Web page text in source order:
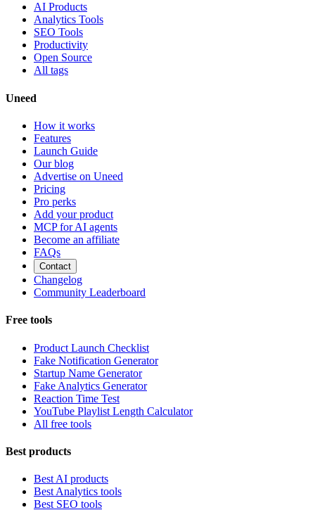
AI Products
Analytics Tools
SEO Tools
Productivity
Open Source
All tags
Uneed
How it works
Features
Launch Guide
Our blog
Advertise on Uneed
Pricing
Pro perks
Add your product
MCP for AI agents
Become an affiliate
FAQs
Contact
Changelog
Community Leaderboard
Free tools
Product Launch Checklist
Fake Notification Generator
Startup Name Generator
Fake Analytics Generator
Reaction Time Test
YouTube Playlist Length Calculator
All free tools
Best products
Best AI products
Best Analytics tools
Best SEO tools